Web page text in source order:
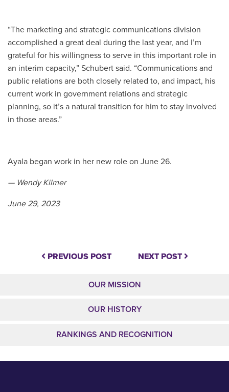
“The marketing and strategic communications division
accomplished a great deal during the last year, and I’m
grateful for his willingness to serve in this important role in
an interim capacity,” Schubert said. “Communications and
public relations are both closely related to, and impact, his
current work in government relations and strategic
planning, so it’s a natural transition for him to stay involved
in those areas.”
Ayala began work in her new role on June 26.
— Wendy Kilmer
June 29, 2023
PREVIOUS POST NEXT POST
OUR MISSION
OUR HISTORY
RANKINGS AND RECOGNITION